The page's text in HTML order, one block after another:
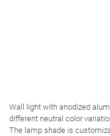
Wall light with anodized
different neutral color
The lamp shade is